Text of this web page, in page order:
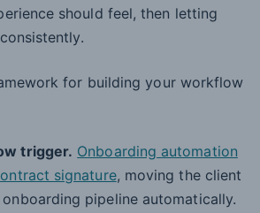
should feel, then letting
for building your workflow
trigger. Onboarding automation
signature, moving the client
pipeline automatically.